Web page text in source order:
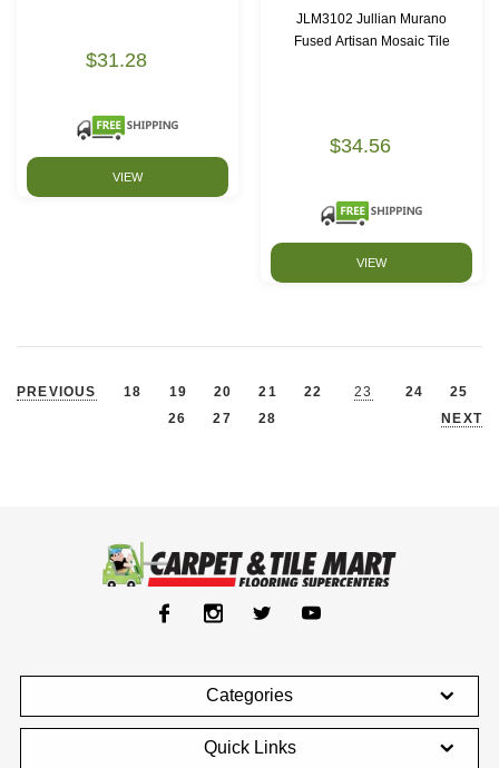
$31.28
VIEW
JLM3102 Jullian Murano
Fused Artisan Mosaic Tile
$34.56
VIEW
PREVIOUS 18 19 20 21 22 23 24
25
26
27 28 NEXT
Categories
Quick Links